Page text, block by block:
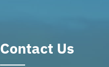
Contact Us